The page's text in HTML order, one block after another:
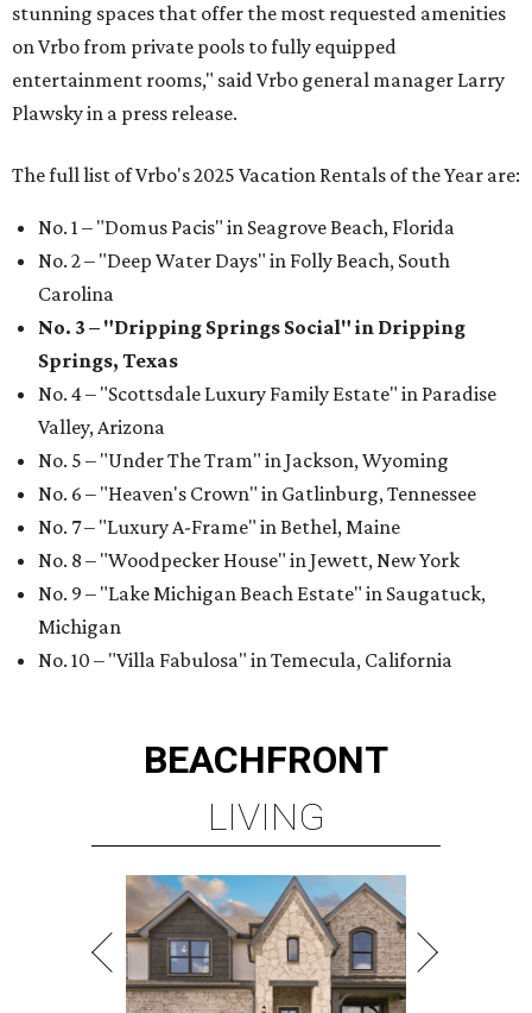
stunning spaces that offer the most requested amenities
on Vrbo from private pools to fully equipped
entertainment rooms," said Vrbo general manager Larry
Plawsky in a press release.
The full list of Vrbo's 2025 Vacation Rentals of the Year are:
No. 1 – "Domus Pacis" in Seagrove Beach, Florida
No. 2 – "Deep Water Days" in Folly Beach, South
Carolina
No. 3 – "Dripping Springs Social" in Dripping
Springs, Texas
No. 4 – "Scottsdale Luxury Family Estate" in Paradise
Valley, Arizona
No. 5 – "Under The Tram" in Jackson, Wyoming
No. 6 – "Heaven's Crown" in Gatlinburg, Tennessee
No. 7 – "Luxury A-Frame" in Bethel, Maine
No. 8 – "Woodpecker House" in Jewett, New York
No. 9 – "Lake Michigan Beach Estate" in Saugatuck,
Michigan
No. 10 – "Villa Fabulosa" in Temecula, California
BEACHFRONT
LIVING